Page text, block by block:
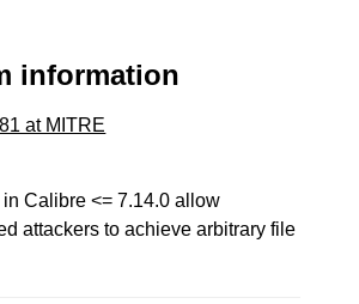
information
at MITRE
in Calibre <= 7.14.0 allow
attackers to achieve arbitrary file